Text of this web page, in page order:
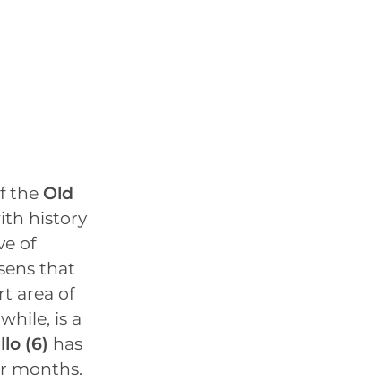
the Old
history
of
that
area of
is a
(6) has
months.